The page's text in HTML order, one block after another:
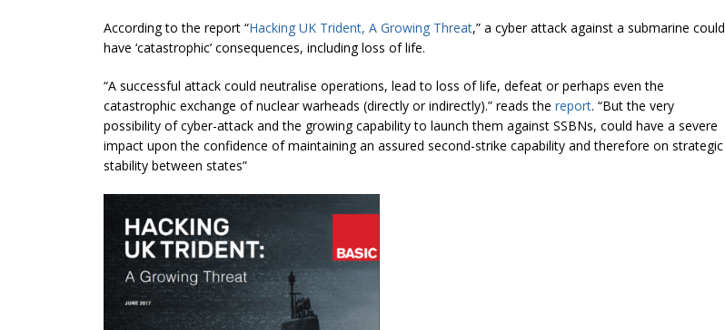
According to the report “Hacking UK Trident, A Growing Threat,” a cyber attack against a submarine could
have ‘catastrophic’ consequences, including loss of life.
“A successful attack could neutralise operations, lead to loss of life, defeat or perhaps even the
catastrophic exchange of nuclear warheads (directly or indirectly).” reads the report. “But the very
possibility of cyber-attack and the growing capability to launch them against SSBNs, could have a severe
impact upon the confidence of maintaining an assured second-strike capability and therefore on strategic
stability between states”